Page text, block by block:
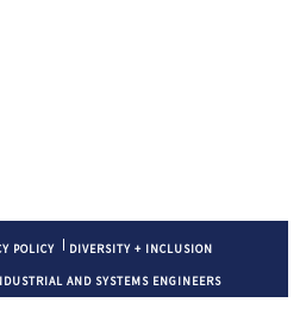
POLICY DIVERSITY + INCLUSION
AND SYSTEMS ENGINEERS